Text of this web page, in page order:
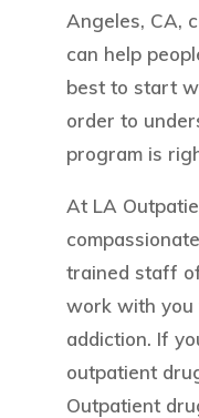
Angeles, CA,
can help
best to start
order to
program is
At LA
trained staff
work with you
addiction. If
outpatient
Outpatient